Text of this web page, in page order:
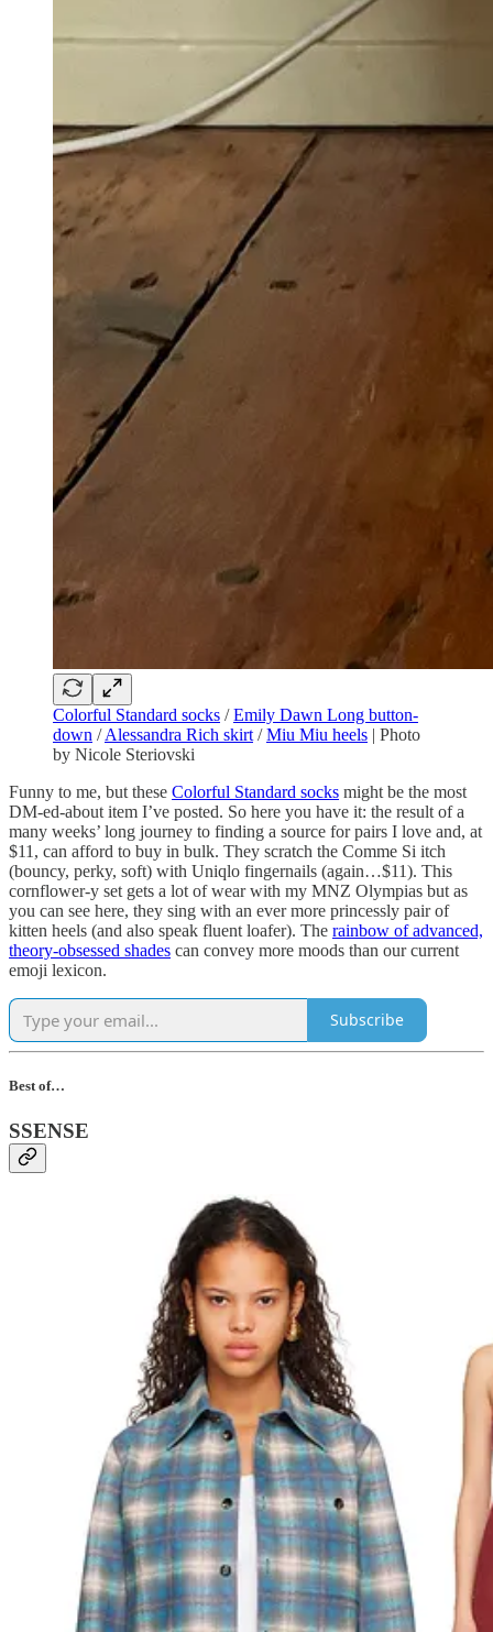
Colorful Standard socks /Emily Dawn Long button-
down /Alessandra Rich skirt /Miu Miu heels | Photo
by Nicole Steriovski
Funny to me, but these Colorful Standard socks might be the most
DM-ed-about item I’ve posted. So here you have it: the result of a
many weeks’ long journey to finding a source for pairs I love and, at
$11, can afford to buy in bulk. They scratch the Comme Si itch
(bouncy, perky, soft) with Uniqlo fingernails (again…$11). This
cornflower-y set gets a lot of wear with my MNZ Olympias but as
you can see here, they sing with an ever more princessly pair of
kitten heels (and also speak fluent loafer). The rainbow of advanced,
theory-obsessed shades can convey more moods than our current
emoji lexicon.
Subscribe
Best of…
SSENSE